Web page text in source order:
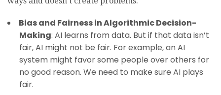
Bias and Fairness in Algorithmic Decision-
Making: AI learns from data. But if that data isn’t
fair, AI might not be fair. For example, an AI
system might favor some people over others for
no good reason. We need to make sure AI plays
fair.